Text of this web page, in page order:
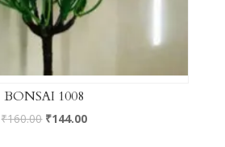
BONSAI 1008
₹160.00 ₹144.00